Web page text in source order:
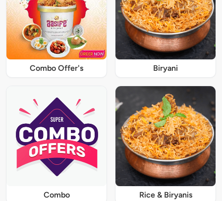
Combo Offer's Biryani
Combo Rice & Biryanis